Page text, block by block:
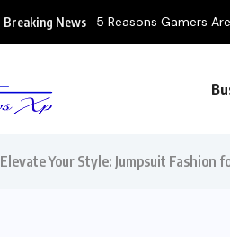
Breaking News 5 Reasons Gamers
Elevate Your Style: Jumpsuit Fashion